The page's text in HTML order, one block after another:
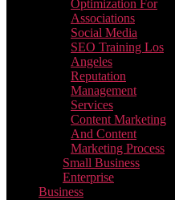
Optimization For
Associations
Social Media
SEO Training Los
Angeles
Reputation
Management
Services
Content Marketing
And Content
Marketing Process
Small Business
Enterprise
Business